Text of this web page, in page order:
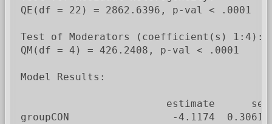
QE(df = 22) = 2862.6396, p-val < .0001
Test of Moderators (coefficient(s) 1:4):
QM(df = 4) = 426.2408, p-val < .0001
Model Results:
estimate      se
groupCON                 -4.1174  0.3061